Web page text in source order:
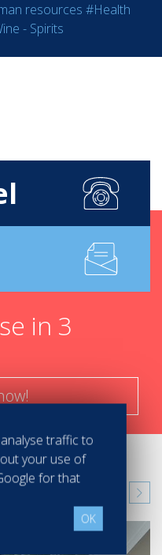
resources #Health
- Spirits
in 3
traffic to
your use of
for that
OK